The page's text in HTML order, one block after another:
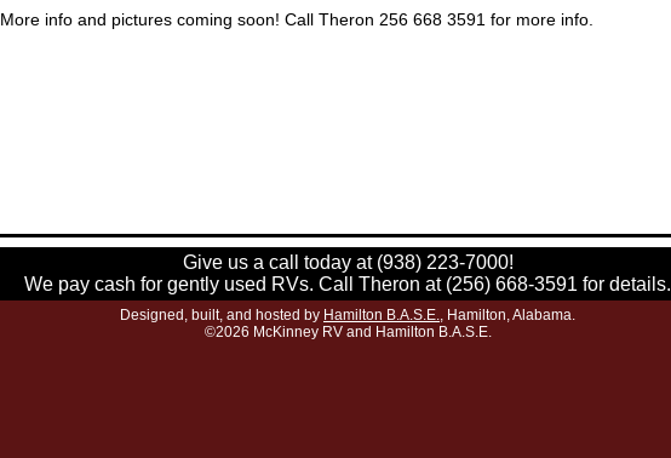
More info and pictures coming soon! Call Theron 256 668 3591 for more info.
Give us a call today at (938) 223-7000!
We pay cash for gently used RVs. Call Theron at (256) 668-3591 for details.
Designed, built, and hosted by Hamilton B.A.S.E., Hamilton, Alabama.
©2026 McKinney RV and Hamilton B.A.S.E.